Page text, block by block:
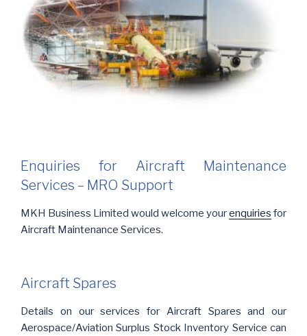
Enquiries for Aircraft Maintenance
Services – MRO Support
MKH Business Limited would welcome yourenquiries for
Aircraft Maintenance Services.
Aircraft Spares
Details on our services for Aircraft Spares and our
Aerospace/Aviation Surplus Stock Inventory Service can